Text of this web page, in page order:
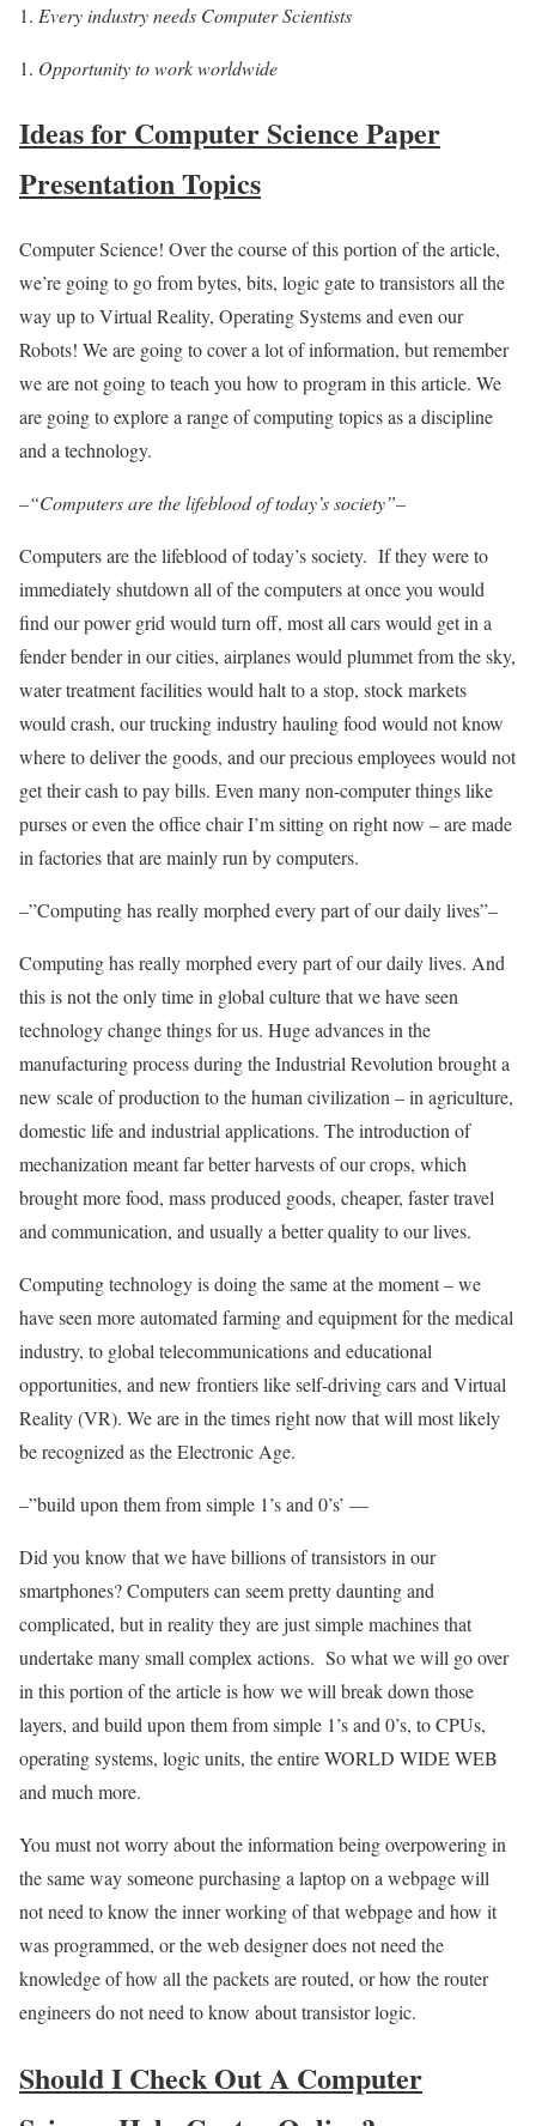
Every industry needs Computer Scientists
Opportunity to work worldwide
Ideas for Computer Science Paper
Presentation Topics
Computer Science! Over the course of this portion of the article,
we’re going to go from bytes, bits, logic gate to transistors all the
way up to Virtual Reality, Operating Systems and even our
Robots! We are going to cover a lot of information, but remember
we are not going to teach you how to program in this article. We
are going to explore a range of computing topics as a discipline
and a technology.
–“Computers are the lifeblood of today’s society”–
Computers are the lifeblood of today’s society. If they were to
immediately shutdown all of the computers at once you would
find our power grid would turn off, most all cars would get in a
fender bender in our cities, airplanes would plummet from the sky,
water treatment facilities would halt to a stop, stock markets
would crash, our trucking industry hauling food would not know
where to deliver the goods, and our precious employees would not
get their cash to pay bills. Even many non-computer things like
purses or even the office chair I’m sitting on right now – are made
in factories that are mainly run by computers.
–”Computing has really morphed every part of our daily lives”–
Computing has really morphed every part of our daily lives. And
this is not the only time in global culture that we have seen
technology change things for us. Huge advances in the
manufacturing process during the Industrial Revolution brought a
new scale of production to the human civilization – in agriculture,
domestic life and industrial applications. The introduction of
mechanization meant far better harvests of our crops, which
brought more food, mass produced goods, cheaper, faster travel
and communication, and usually a better quality to our lives.
Computing technology is doing the same at the moment – we
have seen more automated farming and equipment for the medical
industry, to global telecommunications and educational
opportunities, and new frontiers like self-driving cars and Virtual
Reality (VR). We are in the times right now that will most likely
be recognized as the Electronic Age.
–”build upon them from simple 1’s and 0’s’ —
Did you know that we have billions of transistors in our
smartphones? Computers can seem pretty daunting and
complicated, but in reality they are just simple machines that
undertake many small complex actions. So what we will go over
in this portion of the article is how we will break down those
layers, and build upon them from simple 1’s and 0’s, to CPUs,
operating systems, logic units, the entire WORLD WIDE WEB
and much more.
You must not worry about the information being overpowering in
the same way someone purchasing a laptop on a webpage will
not need to know the inner working of that webpage and how it
was programmed, or the web designer does not need the
knowledge of how all the packets are routed, or how the router
engineers do not need to know about transistor logic.
Should I Check Out A Computer